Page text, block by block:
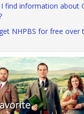
find information about
NHPBS for free over